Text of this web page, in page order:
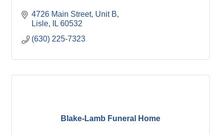
4726 Main Street, Unit B
Lisle
IL 60532
(630) 225-7323
Blake-Lamb Funeral Home